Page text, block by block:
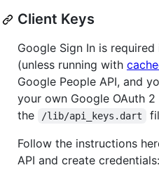
Client Keys
Google Sign In is
(unless running with
Google People API, and
your own Google OAuth
the
/lib/api_keys.dart
Follow the instructions
API and create credentials: